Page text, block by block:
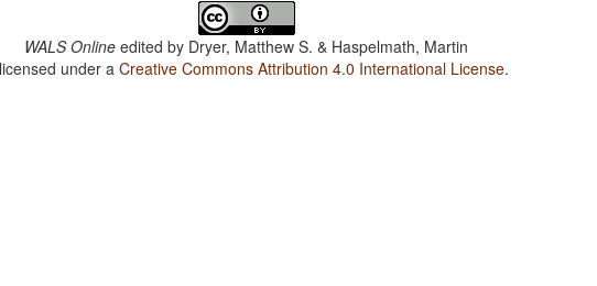
WALS Online edited by Dryer, Matthew S. & Haspelmath, Martin
under aCreative Commons Attribution 4.0 International License.